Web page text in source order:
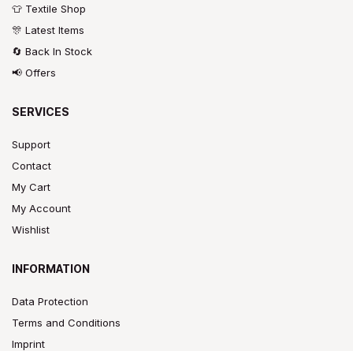
👕 Textile Shop
🎊 Latest Items
🔄 Back In Stock
📢 Offers
SERVICES
Support
Contact
My Cart
My Account
Wishlist
INFORMATION
Data Protection
Terms and Conditions
Imprint